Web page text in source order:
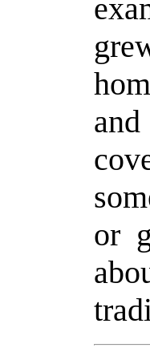
or